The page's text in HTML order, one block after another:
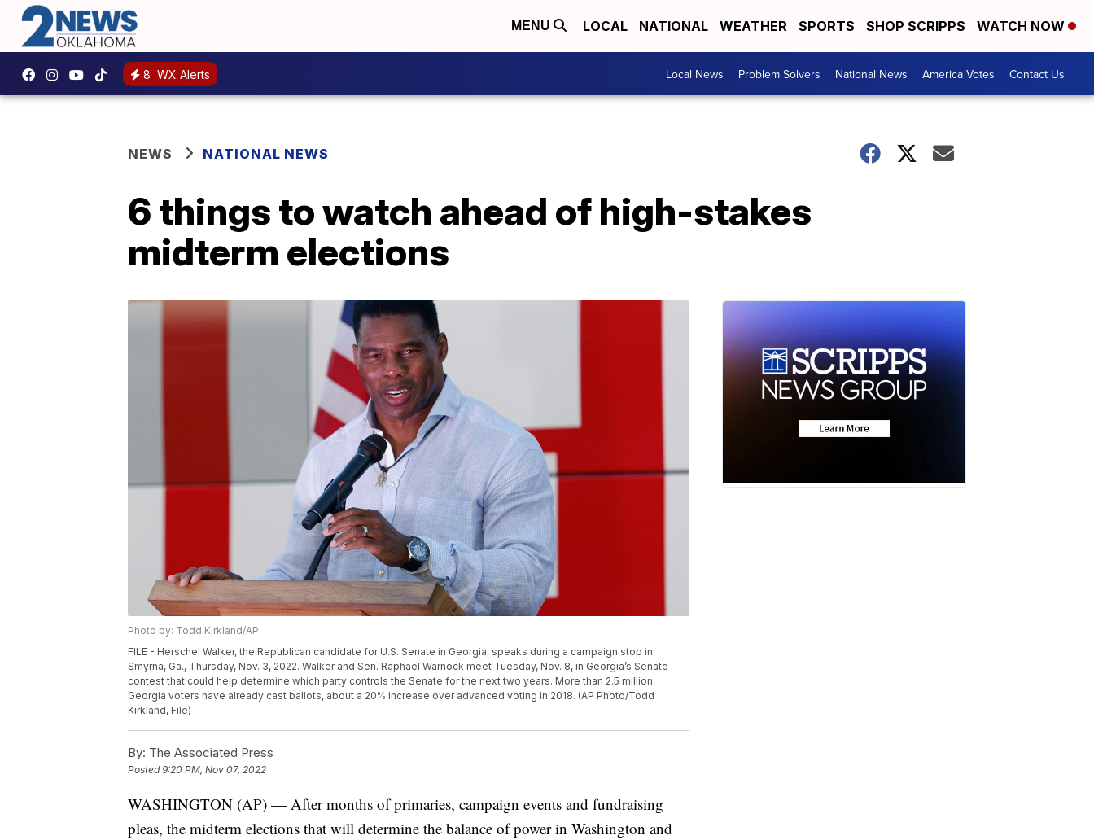
MENU LOCAL NATIONAL WEATHER SPORTS SHOP SCRIPPS WATCH NOW
8 WX Alerts Local News Problem Solvers National News America Votes Contact Us
NEWS NATIONAL NEWS
6 things to watch ahead of high-stakes
midterm elections
Photo by: Todd Kirkland/AP
FILE - Herschel Walker, the Republican candidate for U.S. Senate in Georgia, speaks during a campaign stop in
Smyrna, Ga., Thursday, Nov. 3, 2022. Walker and Sen. Raphael Warnock meet Tuesday, Nov. 8, in Georgia’s Senate
contest that could help determine which party controls the Senate for the next two years. More than 2.5 million
Georgia voters have already cast ballots, about a 20% increase over advanced voting in 2018. (AP Photo/Todd
Kirkland, File)
By: The Associated Press
Posted9:20 PM, Nov 07, 2022
WASHINGTON (AP) — After months of primaries, campaign events and fundraising
pleas, the midterm elections that will determine the balance of power in Washington and